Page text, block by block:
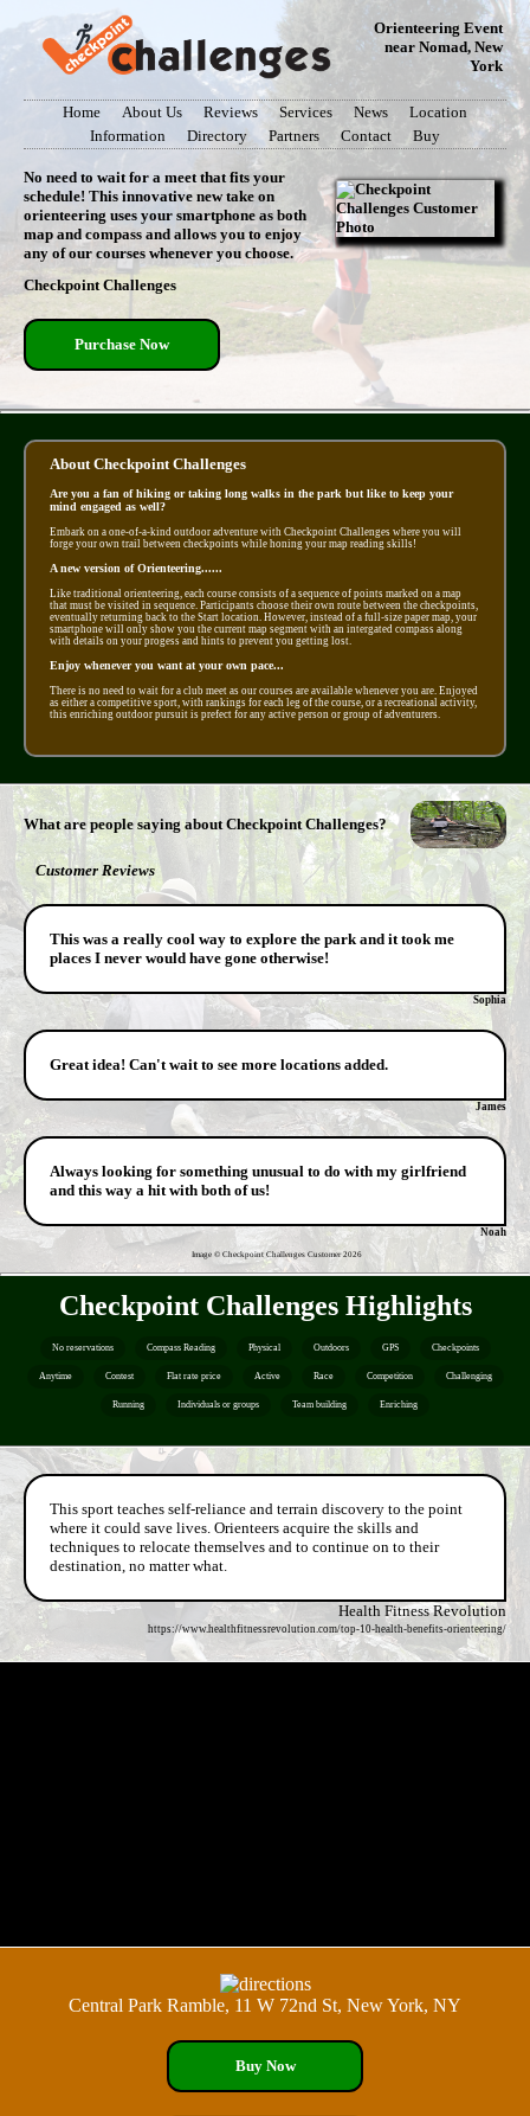
Orienteering Event
near Nomad, New
York
Home About Us Reviews Services News
Location
Information
Directory Partners Contact Buy
No need to wait for a meet that fits your
schedule! This innovative new take on
orienteering uses your smartphone as both
map and compass and allows you to enjoy
any of our courses whenever you choose.
Checkpoint Challenges
Purchase Now
About Checkpoint Challenges
Are you a fan of hiking or taking long walks in the park but like to keep your
mind engaged as well?
Embark on a one-of-a-kind outdoor adventure with Checkpoint Challenges where you will
forge your own trail between checkpoints while honing your map reading skills!
A new version of Orienteering......
Like traditional orienteering, each course consists of a sequence of points marked on a map
that must be visited in sequence. Participants choose their own route between the checkpoints,
eventually returning back to the Start location. However, instead of a full-size paper map, your
smartphone will only show you the current map segment with an intergated compass along
with details on your progess and hints to prevent you getting lost.
Enjoy whenever you want at your own pace...
There is no need to wait for a club meet as our courses are available whenever you are. Enjoyed
as either a competitive sport, with rankings for each leg of the course, or a recreational activity,
this enriching outdoor pursuit is prefect for any active person or group of adventurers.
What are people saying about Checkpoint Challenges?
Customer Reviews
This was a really cool way to explore the park and it took me
places I never would have gone otherwise!
Sophia
Great idea! Can't wait to see more locations added.
James
Always looking for something unusual to do with my girlfriend
and this way a hit with both of us!
Noah
Image © Checkpoint Challenges Customer2026
Checkpoint Challenges Highlights
No reservations Compass Reading Physical Outdoors GPS Checkpoints
Anytime Contest Flat rate price Active Race Competition Challenging
Running Individuals or groups Team building Enriching
This sport teaches self-reliance and terrain discovery to the point
where it could save lives. Orienteers acquire the skills and
techniques to relocate themselves and to continue on to their
destination, no matter what.
Health Fitness Revolution
https://www.healthfitnessrevolution.com/top-10-health-benefits-orienteering/
Central Park Ramble, 11 W 72nd St, New York, NY
Buy Now